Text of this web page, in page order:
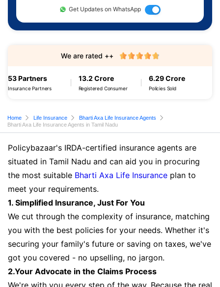
Get Updates on WhatsApp
53 Partners
Insurance Partners
13.2 Crore
Registered Consumer
6.29 Crore
Policies Sold
We are rated ++
Home Life Insurance
Bharti Axa Life Insurance Agents
Bharti Axa Life Insurance Agents in Tamil Nadu
Policybazaar's IRDA-certified insurance agents are
situated in Tamil Nadu and can aid you in procuring
the most suitable Bharti Axa Life Insurance plan to
meet your requirements.
1. Simplified Insurance, Just For You
We cut through the complexity of insurance, matching
you with the best policies for your needs. Whether it's
securing your family's future or saving on taxes, we've
got you covered - no upselling, no jargon.
2.Your Advocate in the Claims Process
We're with you every step of the way. Because the real